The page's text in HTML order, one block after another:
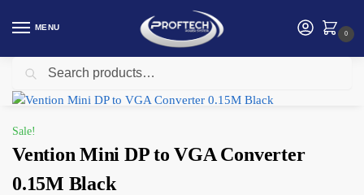
MENU
0
Home Display Cable/ Adapter
Sale!
Vention Mini DP to VGA Converter
0.15M Black